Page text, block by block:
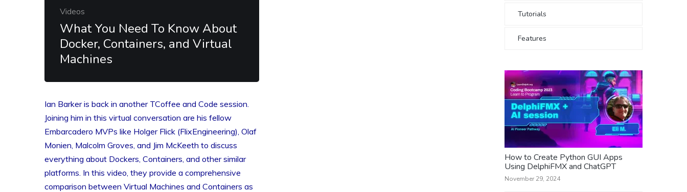
Videos
What You Need To Know About
Docker, Containers, and Virtual
Machines
Ian Barker is back in another TCoffee and Code session.
Joining him in this virtual conversation are his fellow
Embarcadero MVPs like Holger Flick (FlixEngineering), Olaf
Monien, Malcolm Groves, and Jim McKeeth to discuss
everything about Dockers, Containers, and other similar
platforms. In this video, they provide a comprehensive
comparison between Virtual Machines and Containers as
Tutorials
Features
How to Create Python GUI Apps
Using DelphiFMX and ChatGPT
November 29, 2024